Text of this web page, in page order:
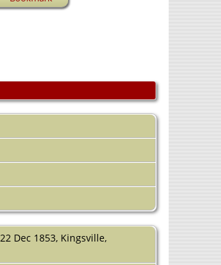
22 Dec 1853, Kingsville,